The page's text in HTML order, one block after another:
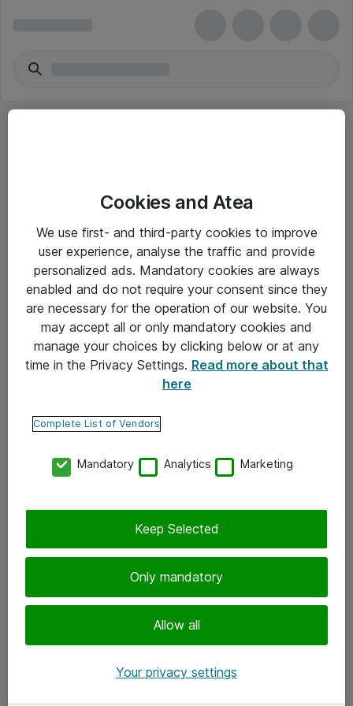
Yleiset ohjeet
Takuu- ja huolto-ohjeet
Yleiset toimitusehdot
Tietosuojakäytäntö
Ota yhteyttä
Tilaa uutiskirje
Cookies and Atea
We use first- and third-party cookies to improve
user experience, analyse the traffic and provide
personalized ads. Mandatory cookies are always
enabled and do not require your consent since they
are necessary for the operation of our website. You
may accept all or only mandatory cookies and
manage your choices by clicking below or at any
time in the Privacy Settings. Read more about that
here
Complete List of Vendors
Mandatory Analytics Marketing
Only mandatory
Allow all
Keep Selected
Your privacy settings